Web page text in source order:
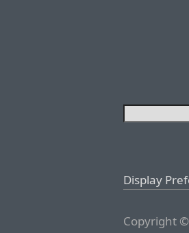
Display
Copyright